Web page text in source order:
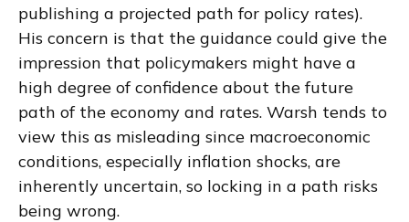
publishing a projected path for policy rates).
His concern is that the guidance could give the
impression that policymakers might have a
high degree of confidence about the future
path of the economy and rates. Warsh tends to
view this as misleading since macroeconomic
conditions, especially inflation shocks, are
inherently uncertain, so locking in a path risks
being wrong.